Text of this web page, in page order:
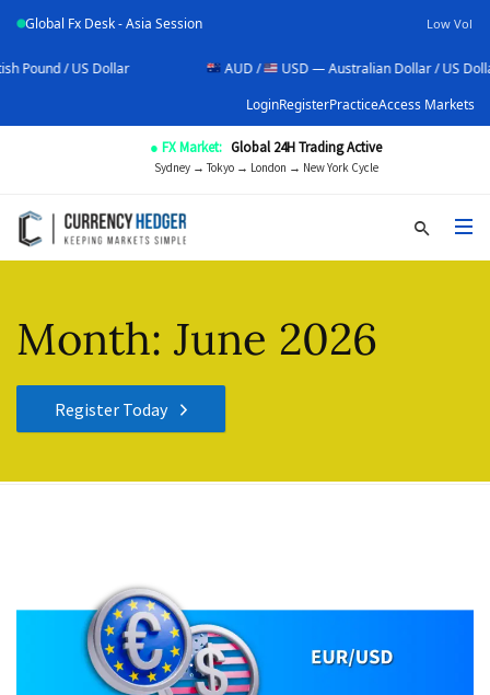
Global Fx Desk - Asia Session Low Vol
AUD / USD — Australian Dollar / US Dollar
LoginRegisterPracticeAccess Markets
● FX Market: Global 24H Trading Active
Sydney → Tokyo → London → New York Cycle
Month: June 2026
Register Today